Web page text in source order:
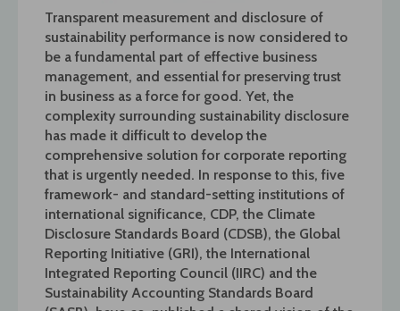
Transparent measurement and disclosure of
sustainability performance is now considered to
be a fundamental part of effective business
management, and essential for preserving trust
in business as a force for good. Yet, the
complexity surrounding sustainability disclosure
has made it difficult to develop the
comprehensive solution for corporate reporting
that is urgently needed. In response to this, five
framework- and standard-setting institutions of
international significance, CDP, the Climate
Disclosure Standards Board (CDSB), the Global
Reporting Initiative (GRI), the International
Integrated Reporting Council (IIRC) and the
Sustainability Accounting Standards Board